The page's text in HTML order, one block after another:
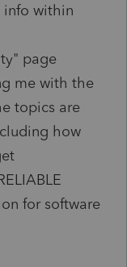
within
page
me with the
topics are
how
for software